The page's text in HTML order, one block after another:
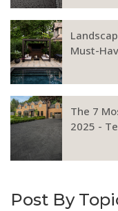
Must-
The 7
2025 -
Post By